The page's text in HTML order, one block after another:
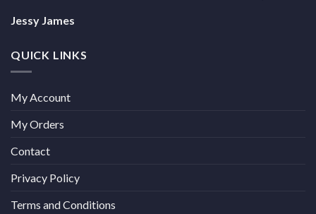
Jessy James
QUICK LINKS
My Account
My Orders
Contact
Privacy Policy
Terms and Conditions